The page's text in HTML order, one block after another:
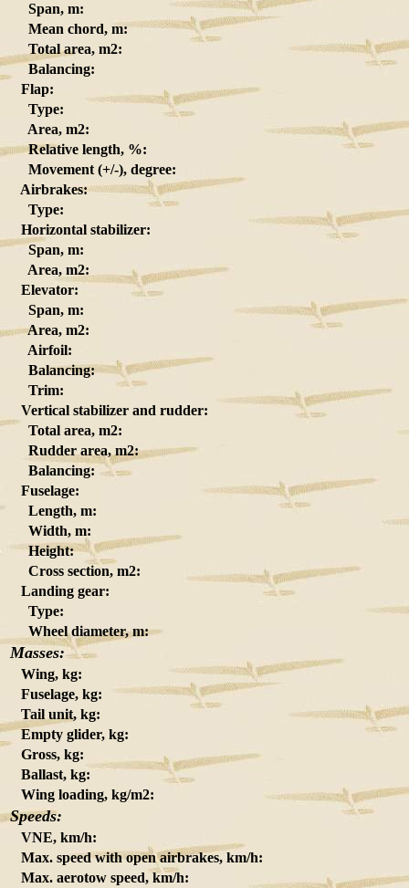
Span, m:
Mean chord, m:
Total area, m2:
Balancing:
Flap:
Type:
Area, m2:
Relative length, %:
Movement (+/-), degree:
Airbrakes:
Type:
Horizontal stabilizer:
Span, m:
Area, m2:
Elevator:
Span, m:
Area, m2:
Airfoil:
Balancing:
Trim:
Vertical stabilizer and rudder:
Total area, m2:
Rudder area, m2:
Balancing:
Fuselage:
Length, m:
Width, m:
Height:
Cross section, m2:
Landing gear:
Type:
Wheel diameter, m:
Masses:
Wing, kg:
Fuselage, kg:
Tail unit, kg:
Empty glider, kg:
Gross, kg:
Ballast, kg:
Wing loading, kg/m2:
Speeds:
VNE, km/h:
Max. speed with open airbrakes, km/h:
Max. aerotow speed, km/h: